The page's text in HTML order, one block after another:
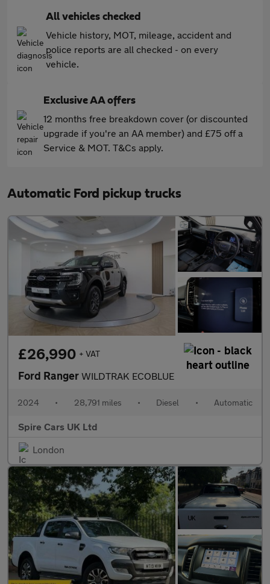
All vehicles checked
Vehicle history, MOT, mileage, accident and
police reports are all checked - on every
vehicle.
Exclusive AA offers
12 months free breakdown cover (or discounted
upgrade if you're an AA member) and £75 off a
Service & MOT. T&Cs apply.
Automatic Ford pickup trucks
£26,990 + VAT
Ford Ranger WILDTRAK ECOBLUE
2024 • 28,791 miles • Diesel • Automatic
Spire Cars UK Ltd
London